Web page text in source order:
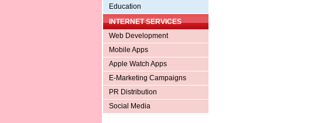
Education
INTERNET SERVICES
Web Development
Mobile Apps
Apple Watch Apps
E-Marketing Campaigns
PR Distribution
Social Media